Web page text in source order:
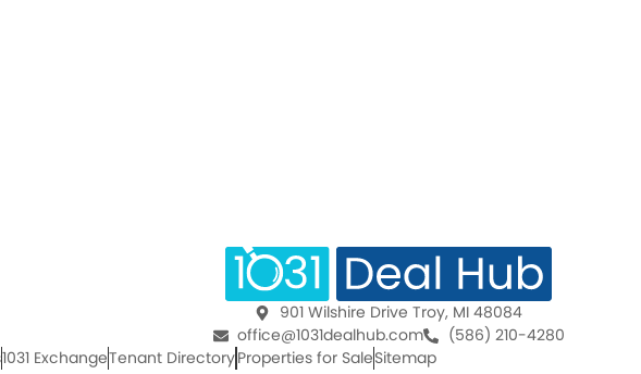
901 Wilshire Drive Troy, MI 48084
office@1031dealhub.com
(586) 210-4280
1031 ExchangeTenant DirectoryProperties for SaleSitemap